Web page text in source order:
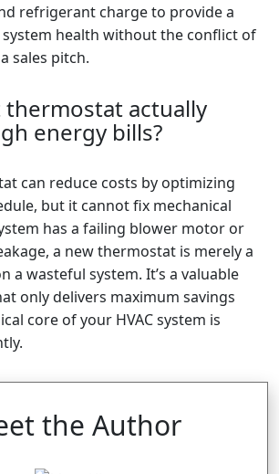
refrigerant charge to provide a
health without the conflict of
sales pitch.
thermostat actually
energy bills?
can reduce costs by optimizing
but it cannot fix mechanical
has a failing blower motor or
a new thermostat is merely a
a wasteful system. It’s a valuable
only delivers maximum savings
core of your HVAC system is
the Author